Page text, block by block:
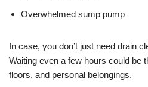
Overwhelmed sump pump
In case, you don’t just need drain
Waiting even a few hours could be
floors, and personal belongings.